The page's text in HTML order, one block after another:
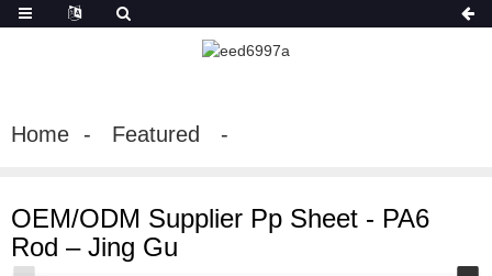
Home Featured
OEM/ODM Supplier Pp Sheet - PA6
Rod – Jing Gu